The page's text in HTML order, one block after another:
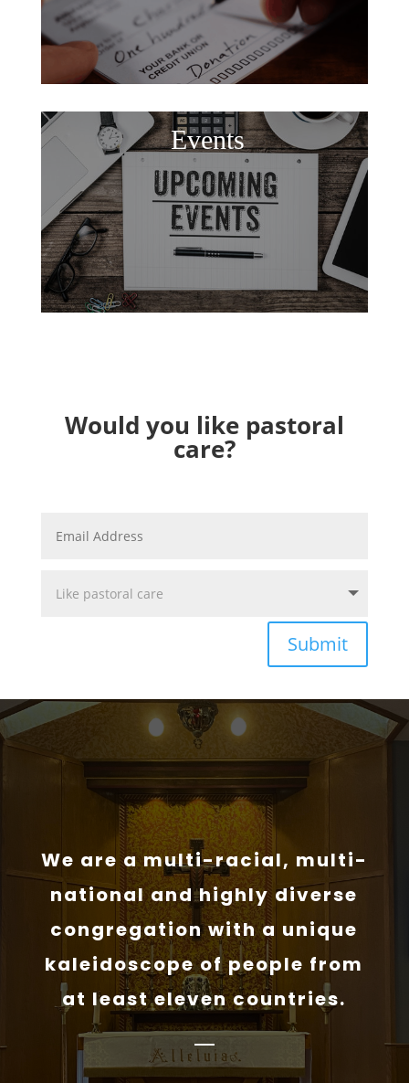
Events
Would you like pastoral
care?
Submit
We are a multi-racial, multi-
national and highly diverse
congregation with a unique
kaleidoscope of people from
at least eleven countries.